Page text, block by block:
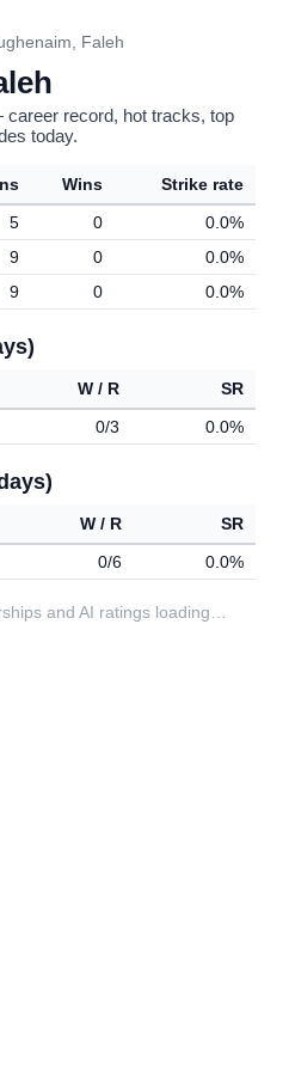
Faleh
record, hot tracks, top
today.
Wins
Strike rate
5 0
0.0%
9 0
0.0%
9 0 0.0%
W / R
SR
0/3 0.0%
W / R
SR
0/6 0.0%
and AI ratings loading…